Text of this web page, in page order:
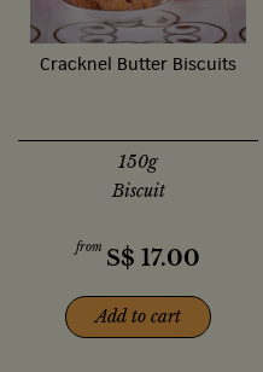
Cracknel Butter Biscuits
150g
Biscuit
from S$ 17.00
Add to cart